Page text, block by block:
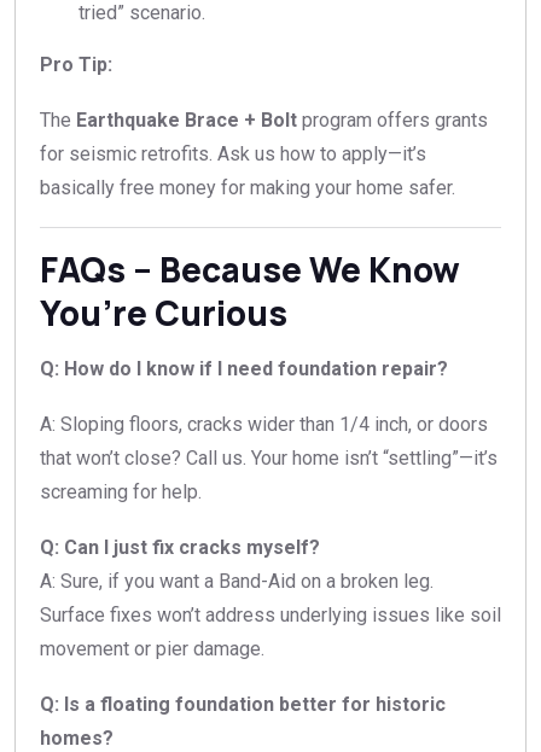
tried” scenario.
Pro Tip:
The Earthquake Brace + Bolt program offers grants
for seismic retrofits. Ask us how to apply—it’s
basically free money for making your home safer.
FAQs – Because We Know
You’re Curious
Q: How do I know if I need foundation repair?
A: Sloping floors, cracks wider than 1/4 inch, or doors
that won’t close? Call us. Your home isn’t “settling”—it’s
screaming for help.
Q: Can I just fix cracks myself?
A: Sure, if you want a Band-Aid on a broken leg.
Surface fixes won’t address underlying issues like soil
movement or pier damage.
Q: Is a floating foundation better for historic
homes?